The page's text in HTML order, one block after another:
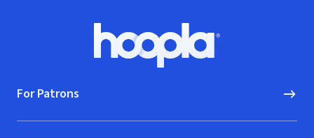
Hoopla logo, Go to homepage
For Patrons